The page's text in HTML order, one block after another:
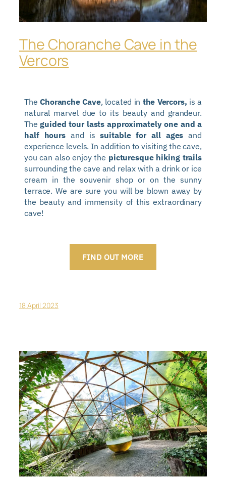
The Choranche Cave in the
Vercors
The Choranche Cave, located in the Vercors, is a
natural marvel due to its beauty and grandeur.
Theguided tour lasts approximately one and a
half hours and issuitable for all ages and
experience levels. In addition to visiting the cave,
you can also enjoy the picturesque hiking trails
surrounding the cave and relax with a drink or ice
cream in the souvenir shop or on the sunny
terrace. We are sure you will be blown away by
the beauty and immensity of this extraordinary
cave!
FIND OUT MORE
18 April 2023